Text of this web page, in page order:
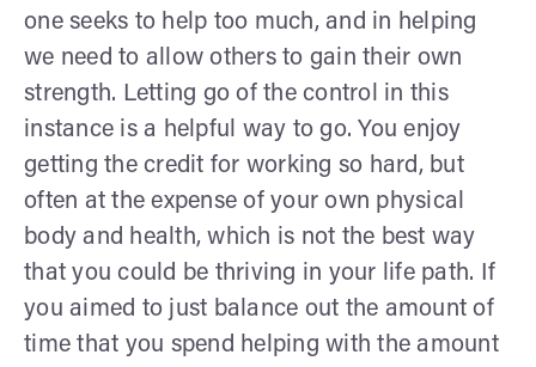
one seeks to help too much, and in helping
we need to allow others to gain their own
strength. Letting go of the control in this
instance is a helpful way to go. You enjoy
getting the credit for working so hard, but
often at the expense of your own physical
body and health, which is not the best way
that you could be thriving in your life path. If
you aimed to just balance out the amount of
time that you spend helping with the amount